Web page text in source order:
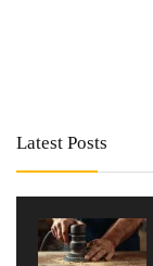
Latest Posts